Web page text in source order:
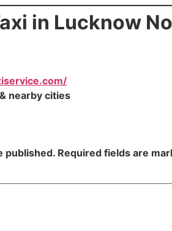
in Lucknow
nearby cities
published. Required fields are